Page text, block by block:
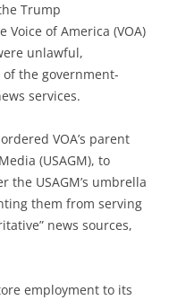
Trump
of America (VOA)
unlawful,
the government-
services.
VOA’s parent
(USAGM), to
the USAGM’s umbrella
them from serving
news sources,
employment to its